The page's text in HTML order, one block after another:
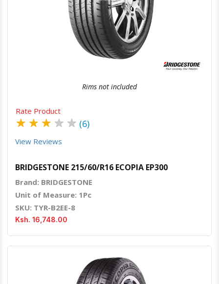
Quick ViewOrder Via Whatsapp
Rims not included
Rate Product
★ ★ ★ ★ ★ (6)
View Reviews
BRIDGESTONE 215/60/R16 ECOPIA EP300
Brand: BRIDGESTONE
Unit of Measure: 1Pc
SKU: TYR-B2EE-8
Ksh. 16,748.00